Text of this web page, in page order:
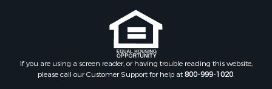
If you are using a screen reader, or having trouble reading this website,
please call our Customer Support for help at800-999-1020.